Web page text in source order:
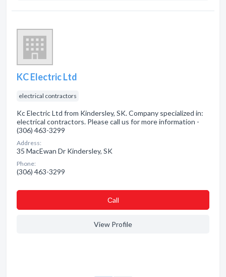
KC Electric Ltd
electrical contractors
Kc Electric Ltd from Kindersley, SK. Company specialized in:
electrical contractors. Please call us for more information -
(306) 463-3299
Address:
35 MacEwan Dr Kindersley, SK
Phone:
(306) 463-3299
Сall
View Profile